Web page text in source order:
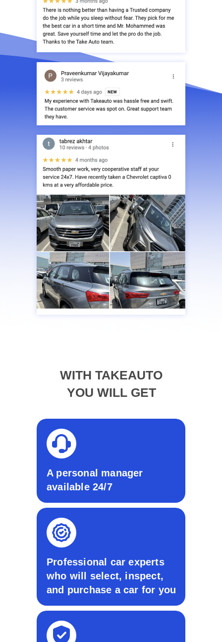
WITH TAKEAUTO
YOU WILL GET
A personal manager
available 24/7
Professional car experts
who will select, inspect,
and purchase a car for you